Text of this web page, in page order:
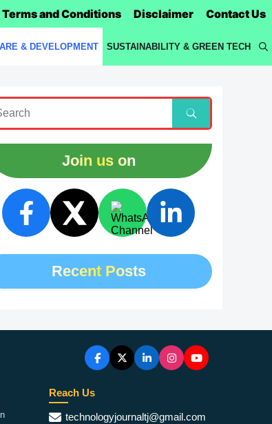
Terms and Conditions Disclaimer Contact Us
& DEVELOPMENT SUSTAINABILITY & GREEN TECH
Join us on
Recent Posts
Reach Us
technologyjournaltj@gmail.com